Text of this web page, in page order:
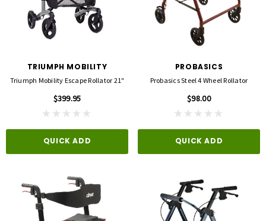
TRIUMPH MOBILITY
Triumph Mobility Escape Rollator 21"
$399.95
QUICK ADD
PROBASICS
Probasics Steel 4 Wheel Rollator
$98.00
QUICK ADD